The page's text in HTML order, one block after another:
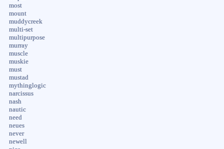
most
mount
muddycreek
multi-set
multipurpose
murray
muscle
muskie
must
mustad
mythinglogic
narcissus
nash
nautic
need
neues
never
newell